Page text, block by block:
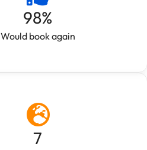
98%
Would book again
7